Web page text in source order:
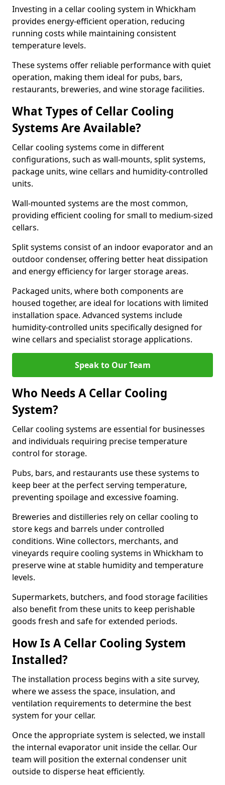
Investing in a cellar cooling system in Whickham
provides energy-efficient operation, reducing
running costs while maintaining consistent
temperature levels.
These systems offer reliable performance with quiet
operation, making them ideal for pubs, bars,
restaurants, breweries, and wine storage facilities.
What Types of Cellar Cooling
Systems Are Available?
Cellar cooling systems come in different
configurations, such as wall-mounts, split systems,
package units, wine cellars and humidity-controlled
units.
Wall-mounted systems are the most common,
providing efficient cooling for small to medium-sized
cellars.
Split systems consist of an indoor evaporator and an
outdoor condenser, offering better heat dissipation
and energy efficiency for larger storage areas.
Packaged units, where both components are
housed together, are ideal for locations with limited
installation space. Advanced systems include
humidity-controlled units specifically designed for
wine cellars and specialist storage applications.
Speak to Our Team
Who Needs A Cellar Cooling
System?
Cellar cooling systems are essential for businesses
and individuals requiring precise temperature
control for storage.
Pubs, bars, and restaurants use these systems to
keep beer at the perfect serving temperature,
preventing spoilage and excessive foaming.
Breweries and distilleries rely on cellar cooling to
store kegs and barrels under controlled
conditions. Wine collectors, merchants, and
vineyards require cooling systems in Whickham to
preserve wine at stable humidity and temperature
levels.
Supermarkets, butchers, and food storage facilities
also benefit from these units to keep perishable
goods fresh and safe for extended periods.
How Is A Cellar Cooling System
Installed?
The installation process begins with a site survey,
where we assess the space, insulation, and
ventilation requirements to determine the best
system for your cellar.
Once the appropriate system is selected, we install
the internal evaporator unit inside the cellar. Our
team will position the external condenser unit
outside to disperse heat efficiently.